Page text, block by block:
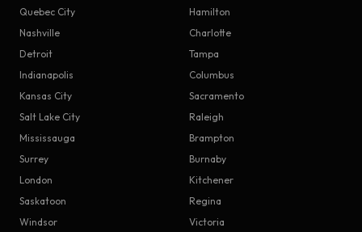
Quebec City
Hamilton
Nashville
Charlotte
Detroit
Tampa
Indianapolis
Columbus
Kansas City
Sacramento
Salt Lake City
Raleigh
Mississauga
Brampton
Surrey
Burnaby
London
Kitchener
Saskatoon
Regina
Windsor
Victoria